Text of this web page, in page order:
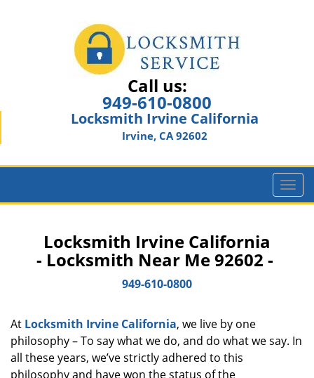
Call us:
949-610-0800
Locksmith Irvine California
Irvine, CA 92602
T
o
g
Locksmith Irvine California
- Locksmith Near Me 92602 -
949-610-0800
At Locksmith Irvine California, we live by one
philosophy – To say what we do, and do what we say. In
all these years, we’ve strictly adhered to this
philosophy and have won the status of the